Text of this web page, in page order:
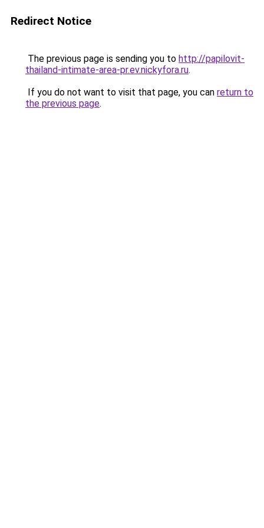
Redirect Notice
The previous page is sending you to http://papilovit-
thailand-intimate-area-pr.ev.nickyfora.ru.
If you do not want to visit that page, you can return to
the previous page.